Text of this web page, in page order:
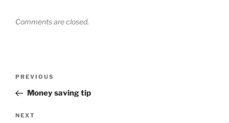
Comments are closed.
Previous
Post
PREVIOUS
Money saving tip
Next
NEXT